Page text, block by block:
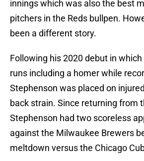
innings which was also the best
pitchers in the Reds bullpen.
been a different story.
Following his 2020 debut in
runs including a homer while
Stephenson was placed on
back strain. Since returning from
Stephenson had two scoreless
against the Milwaukee Brewers
meltdown versus the Chicago